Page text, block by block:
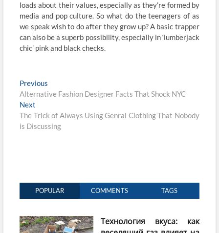
loads about their values, especially as they’re formed by
media and pop culture. So what do the teenagers of as
we speak wish to do after they grow up? A basic trapper
can also be a superb possibility, especially in ‘lumberjack
chic’ pink and black checks.
Post
navigation
Previous
post:
Alternative Fashion Designer Facts That Shock NYC
Next
post:
The Trick of Always Using Genral Clothing That Nobody
is Discussing
POPULAR COMMENTS TAGS
Технология вкуса: как